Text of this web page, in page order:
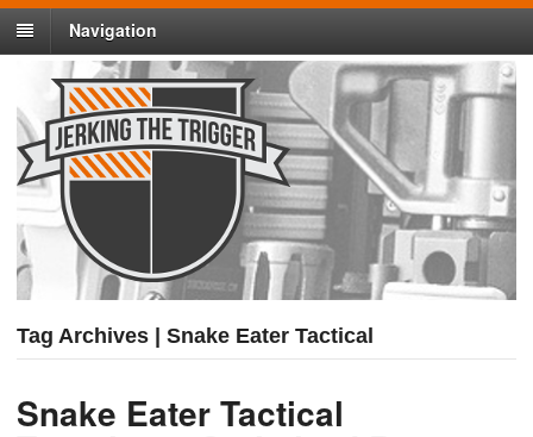
Navigation
Tag Archives | Snake Eater Tactical
Snake Eater Tactical